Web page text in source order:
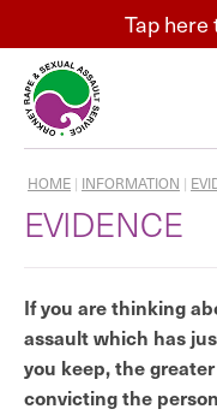
Tap here
HOME | INFORMATION |
EVIDENCE
If you are thinking
assault which has
you keep, the
convicting the